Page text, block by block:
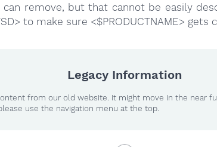
can remove, but that cannot be easily
to make sure <$PRODUCTNAME>
Legacy Information
from our old website. It might move in the near
use the navigation menu at the top.